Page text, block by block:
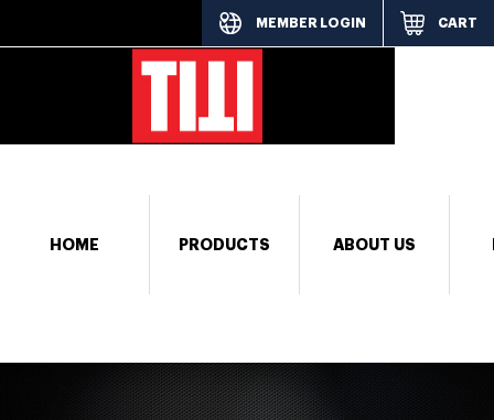
MEMBER LOGIN CART
HOME PRODUCTS ABOUT US